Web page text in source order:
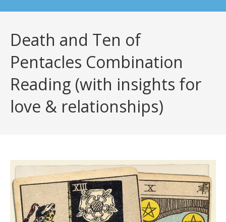
Death and Ten of
Pentacles Combination
Reading (with insights for
love & relationships)